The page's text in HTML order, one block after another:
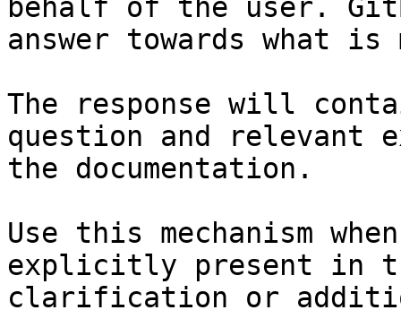
behalf of the user.
answer towards what
The response will
question and relevant
the documentation.
Use this mechanism
explicitly present in
clarification or